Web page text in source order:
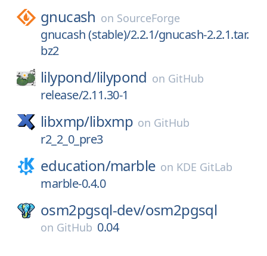
gnucash on SourceForge
gnucash (stable)/2.2.1/gnucash-2.2.1.tar.
bz2
lilypond/lilypond on GitHub
release/2.11.30-1
libxmp/libxmp on GitHub
r2_2_0_pre3
education/marble on KDE GitLab
marble-0.4.0
osm2pgsql-dev/osm2pgsql
on GitHub 0.04